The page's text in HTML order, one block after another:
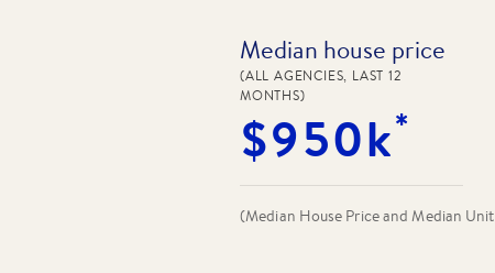
Median house price
(ALL AGENCIES, LAST 12
MONTHS)
$950k*
(Median House Price and Median